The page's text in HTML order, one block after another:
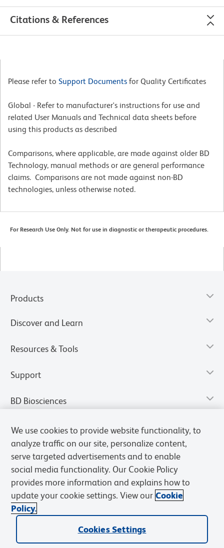
Citations & References
Please refer to Support Documents for Quality Certificates
Global - Refer to manufacturer's instructions for use and
related User Manuals and Technical data sheets before
using this products as described
Comparisons, where applicable, are made against older BD
Technology, manual methods or are general performance
claims. Comparisons are not made against non-BD
technologies, unless otherwise noted.
For Research Use Only. Not for use in diagnostic or therapeutic procedures.
Products
Discover and Learn
Resources & Tools
Support
BD Biosciences
Privacy Notice Cookies Settings
We use cookies to provide website functionality, to
analyze traffic on our site, personalize content,
serve targeted advertisements and to enable
social media functionality. Our Cookie Policy
provides more information and explains how to
update your cookie settings. View our Cookie
Policy.
Cookies Settings